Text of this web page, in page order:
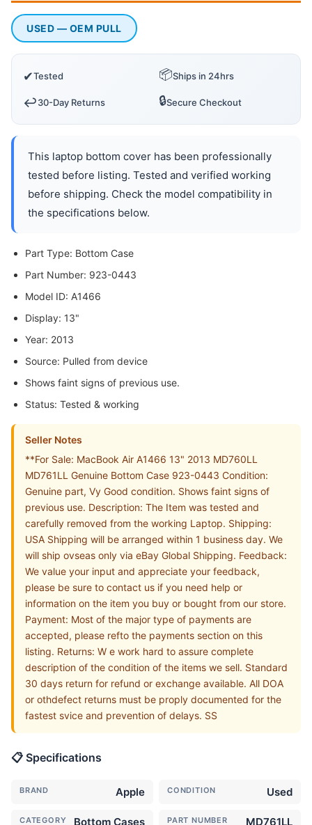
USED — OEM PULL
✔Tested 📦Ships in 24hrs
↩️30-Day Returns 🔒Secure Checkout
This laptop bottom cover has been professionally
tested before listing. Tested and verified working
before shipping. Check the model compatibility in
the specifications below.
Part Type: Bottom Case
Part Number: 923-0443
Model ID: A1466
Display: 13"
Year: 2013
Source: Pulled from device
Shows faint signs of previous use.
Status: Tested & working
Seller Notes
**For Sale: MacBook Air A1466 13" 2013 MD760LL
MD761LL Genuine Bottom Case 923-0443 Condition:
Genuine part, Vy Good condition. Shows faint signs of
previous use. Description: The Item was tested and
carefully removed from the working Laptop. Shipping:
USA Shipping will be arranged within 1 business day. We
will ship ovseas only via eBay Global Shipping. Feedback:
We value your input and appreciate your feedback,
please be sure to contact us if you need help or
information on the item you buy or bought from our store.
Payment: Most of the major type of payments are
accepted, please refto the payments section on this
listing. Returns: W e work hard to assure complete
description of the condition of the items we sell. Standard
30 days return for refund or exchange available. All DOA
or othdefect returns must be proply documented for the
fastest svice and prevention of delays. SS
📋 Specifications
BRAND Apple CONDITION Used
CATEGORY Bottom Cases PART NUMBER MD761LL